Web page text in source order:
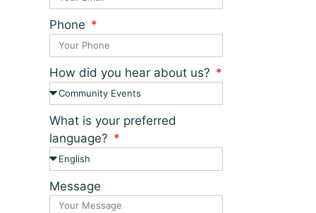
Phone
How did you hear about us?
What is your preferred
language?
Message